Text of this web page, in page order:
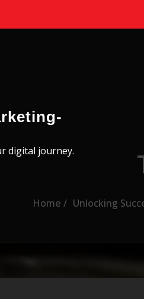
digital journey.
Home Unlocking